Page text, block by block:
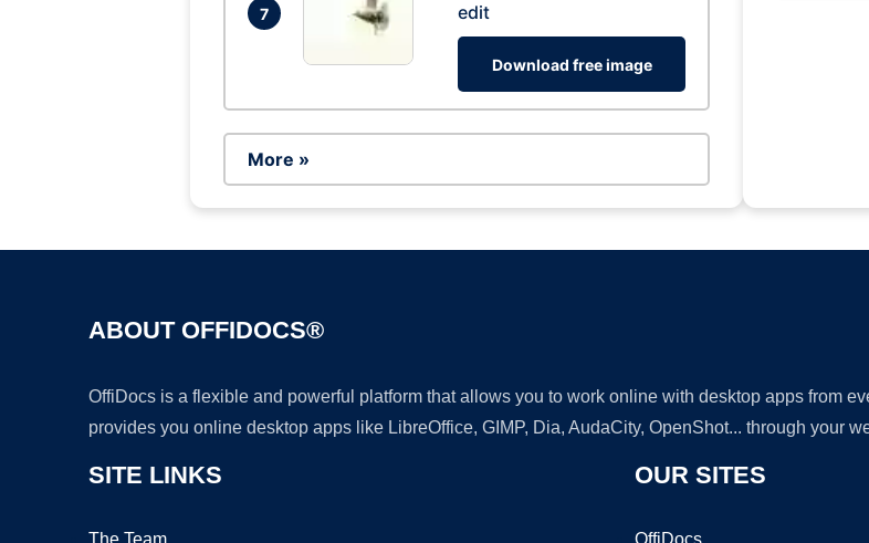
7
edit
Download free image
More »
ABOUT OFFIDOCS®
OffiDocs is a flexible and powerful platform that allows you to work online with desktop apps from
provides you online desktop apps like LibreOffice, GIMP, Dia, AudaCity, OpenShot... through your
SITE LINKS
The Team
OUR SITES
OffiDocs